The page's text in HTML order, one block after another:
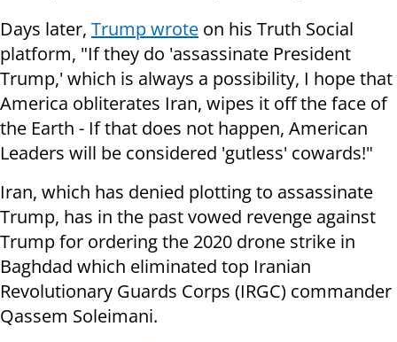
Days later, Trump wrote on his Truth Social
platform, "If they do 'assassinate President
Trump,' which is always a possibility, I hope that
America obliterates Iran, wipes it off the face of
the Earth - If that does not happen, American
Leaders will be considered 'gutless' cowards!"
Iran, which has denied plotting to assassinate
Trump, has in the past vowed revenge against
Trump for ordering the 2020 drone strike in
Baghdad which eliminated top Iranian
Revolutionary Guards Corps (IRGC) commander
Qassem Soleimani.